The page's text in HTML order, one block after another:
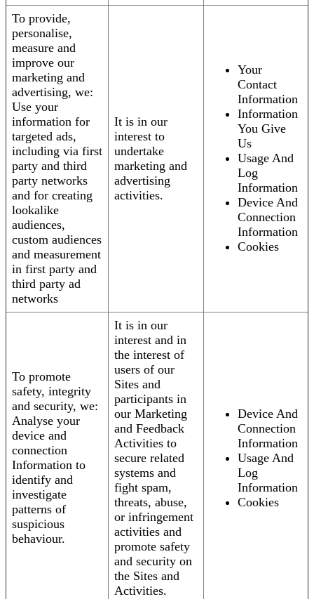
To provide,
personalise,
measure and
improve our
marketing and
advertising, we:
Use your
information for
targeted ads,
including via first
party and third
party networks
and for creating
lookalike
audiences,
custom audiences
and measurement
in first party and
third party ad
networks
It is in our
interest to
undertake
marketing and
advertising
activities.
Your
Contact
Information
Information
You Give
Us
Usage And
Log
Information
Device And
Connection
Information
Cookies
To promote
safety, integrity
and security, we:
Analyse your
device and
connection
Information to
identify and
investigate
patterns of
suspicious
behaviour.
It is in our
interest and in
the interest of
users of our
Sites and
participants in
our Marketing
and Feedback
Activities to
secure related
systems and
fight spam,
threats, abuse,
or infringement
activities and
promote safety
and security on
the Sites and
Activities.
Device And
Connection
Information
Usage And
Log
Information
Cookies